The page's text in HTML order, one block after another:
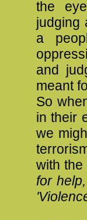
the
judging
a
and
meant
So
in their
we
with the
for